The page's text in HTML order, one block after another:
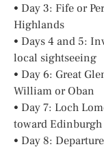
• Day 3: Fife or
Highlands
• Days 4 and 5:
local sightseeing
• Day 6: Great
William or Oban
• Day 7: Loch
toward Edinburgh
• Day 8: